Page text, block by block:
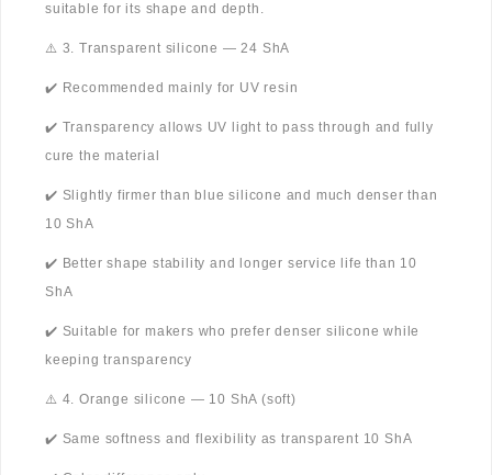
suitable for its shape and depth.
⚠️ 3. Transparent silicone — 24 ShA
✔️ Recommended mainly for UV resin
✔️ Transparency allows UV light to pass through and fully
cure the material
✔️ Slightly firmer than blue silicone and much denser than
10 ShA
✔️ Better shape stability and longer service life than 10
ShA
✔️ Suitable for makers who prefer denser silicone while
keeping transparency
⚠️ 4. Orange silicone — 10 ShA (soft)
✔️ Same softness and flexibility as transparent 10 ShA